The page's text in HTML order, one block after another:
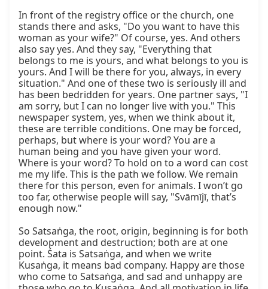
In front of the registry office or the church, one
stands there and asks, "Do you want to have this
woman as your wife?" Of course, yes. And others
also say yes. And they say, "Everything that
belongs to me is yours, and what belongs to you is
yours. And I will be there for you, always, in every
situation." And one of these two is seriously ill and
has been bedridden for years. One partner says, "I
am sorry, but I can no longer live with you." This
newspaper system, yes, when we think about it,
these are terrible conditions. One may be forced,
perhaps, but where is your word? You are a
human being and you have given your word.
Where is your word? To hold on to a word can cost
me my life. This is the path we follow. We remain
there for this person, even for animals. I won’t go
too far, otherwise people will say, "Svāmījī, that’s
enough now."
So Satsaṅga, the root, origin, beginning is for both
development and destruction; both are at one
point. Śata is Satsaṅga, and when we write
Kusaṅga, it means bad company. Happy are those
who come to Satsaṅga, and sad and unhappy are